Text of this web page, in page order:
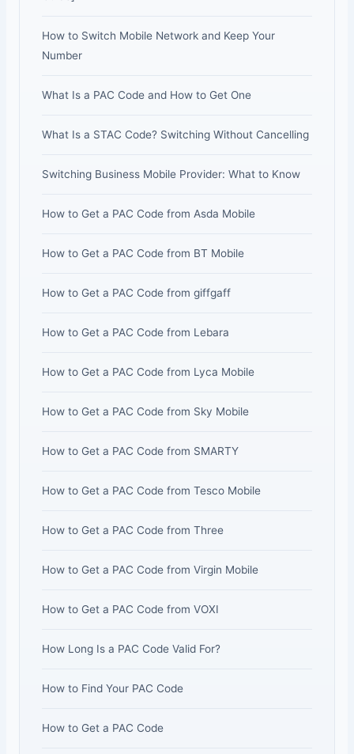
How to Switch Mobile Network and Keep Your
Number
What Is a PAC Code and How to Get One
What Is a STAC Code? Switching Without Cancelling
Switching Business Mobile Provider: What to Know
How to Get a PAC Code from Asda Mobile
How to Get a PAC Code from BT Mobile
How to Get a PAC Code from giffgaff
How to Get a PAC Code from Lebara
How to Get a PAC Code from Lyca Mobile
How to Get a PAC Code from Sky Mobile
How to Get a PAC Code from SMARTY
How to Get a PAC Code from Tesco Mobile
How to Get a PAC Code from Three
How to Get a PAC Code from Virgin Mobile
How to Get a PAC Code from VOXI
How Long Is a PAC Code Valid For?
How to Find Your PAC Code
How to Get a PAC Code